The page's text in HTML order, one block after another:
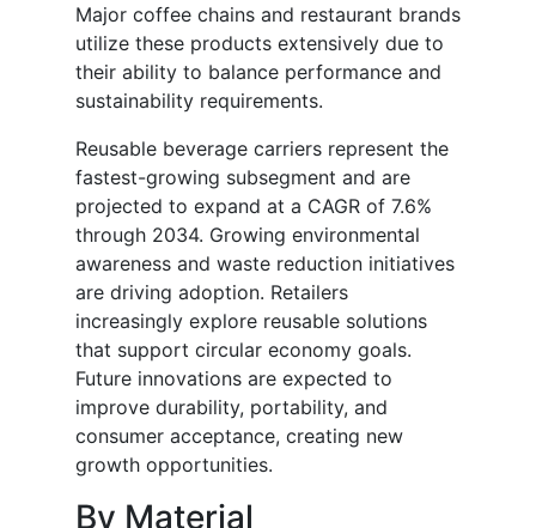
Major coffee chains and restaurant brands
utilize these products extensively due to
their ability to balance performance and
sustainability requirements.
Reusable beverage carriers represent the
fastest-growing subsegment and are
projected to expand at a CAGR of 7.6%
through 2034. Growing environmental
awareness and waste reduction initiatives
are driving adoption. Retailers
increasingly explore reusable solutions
that support circular economy goals.
Future innovations are expected to
improve durability, portability, and
consumer acceptance, creating new
growth opportunities.
By Material